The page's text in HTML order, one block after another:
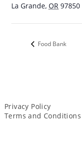
La Grande, OR 97850
Food Bank
Privacy Policy
Terms and Conditions